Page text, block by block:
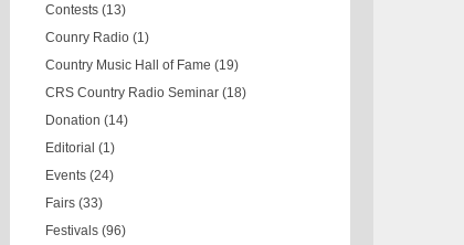
Contests (13)
Counry Radio (1)
Country Music Hall of Fame (19)
CRS Country Radio Seminar (18)
Donation (14)
Editorial (1)
Events (24)
Fairs (33)
Festivals (96)